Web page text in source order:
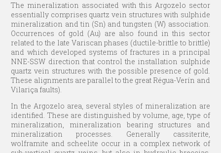
The mineralization associated with this Argozelo sector
essentially comprises quartz vein structures with sulphide
mineralization and tin (Sn) and tungsten (W) association.
Occurrences of gold (Au) are also found in this sector
related to the late Variscan phases (ductile-brittle to brittle)
and which developed systems of fractures in a principal
NNE-SSW direction that control the installation sulphide
quartz vein structures with the possible presence of gold.
These alignments are parallel to the great Régua-Verín and
Vilariça faults).
In the Argozelo area, several styles of mineralization are
identified. These are distinguished by volume, age, type of
mineralization, mineralization bearing structures and
mineralization processes. Generally cassiterite,
wolframite and scheelite occur in a complex network of